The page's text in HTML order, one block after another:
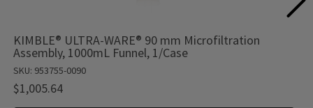
KIMBLE® ULTRA-WARE® 90 mm Microfiltration
Assembly, 1000mL Funnel, 1/Case
SKU: 953755-0090
$1,005.64